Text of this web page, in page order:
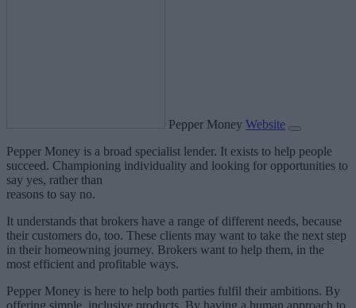
Pepper Money Website
Pepper Money is a broad specialist lender. It exists to help people
succeed. Championing individuality and looking for opportunities to
say yes, rather than
reasons to say no.
It understands that brokers have a range of different needs, because
their customers do, too. These clients may want to take the next step
in their homeowning journey. Brokers want to help them, in the
most efficient and profitable ways.
Pepper Money is here to help both parties fulfil their ambitions. By
offering simple, inclusive products. By having a human approach to